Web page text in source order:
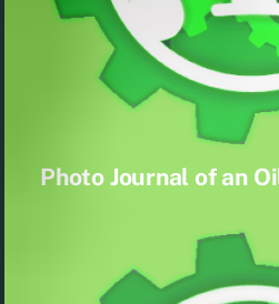
Photo Journal of an